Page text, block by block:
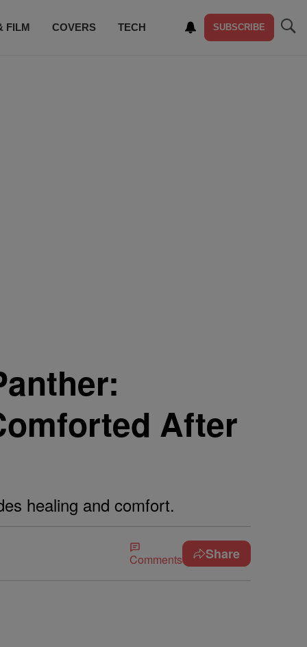
FILM COVERS TECH SUBSCRIBE
After
healing and comfort.
Comments Share